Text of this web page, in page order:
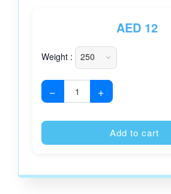
AED12
Weight :
− +
Add to cart